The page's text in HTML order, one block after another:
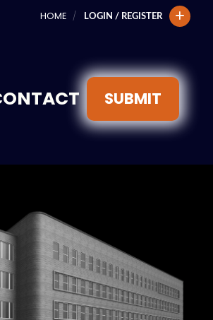
HOME LOGIN / REGISTER
SUBMIT